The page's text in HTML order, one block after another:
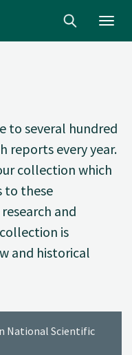
to several hundred
reports every year.
collection which
to these
and
is
and historical
National Scientific